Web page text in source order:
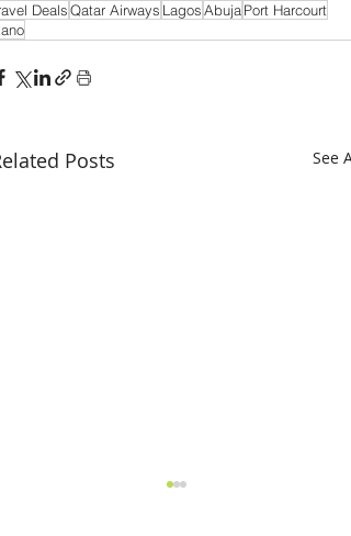
DealsQatar Airways LagosAbujaPort Harcourt
Posts See All